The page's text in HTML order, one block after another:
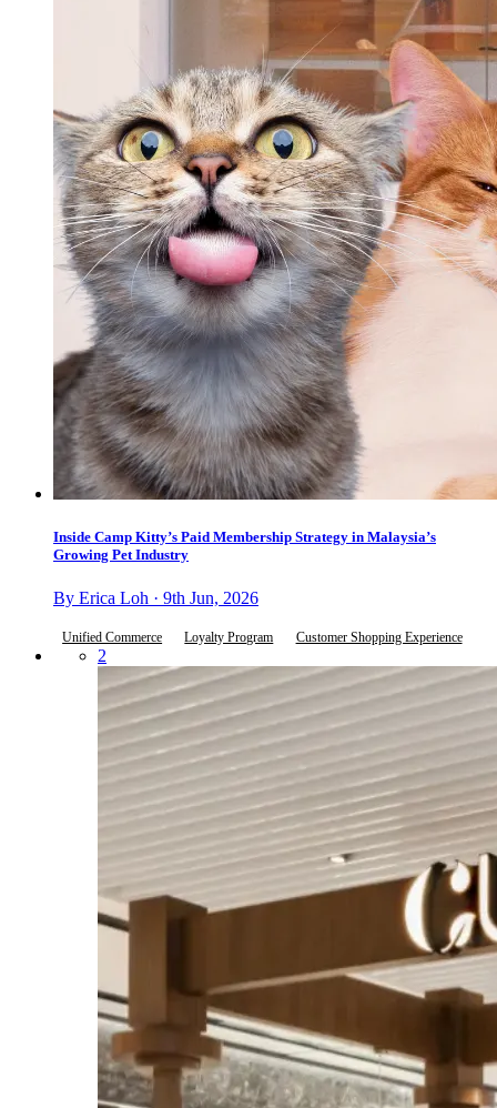
Inside Camp Kitty’s Paid Membership Strategy in Malaysia’s
Growing Pet Industry
By Erica Loh · 9th Jun, 2026
Unified Commerce Loyalty Program Customer Shopping Experience
2